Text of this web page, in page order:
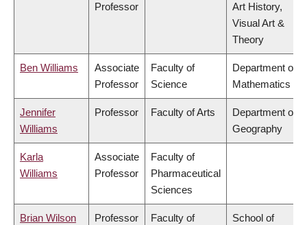
Professor
Art History,
Visual Art &
Theory
Ben Williams
Associate
Professor
Faculty of
Science
Department of
Mathematics
Jennifer
Williams
Professor Faculty of Arts
Department of
Geography
Karla
Williams
Associate
Professor
Faculty of
Pharmaceutical
Sciences
Brian Wilson Professor
Faculty of
School of